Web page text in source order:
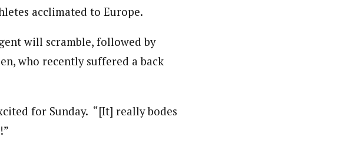
acclimated to Europe.
will scramble, followed by
who recently suffered a back
for Sunday. “[It] really bodes